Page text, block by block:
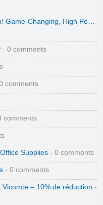
Game-Changing, High Pe…
- 0 comments
comments
comments
Supplies - 0 comments
- 0 comments
– 10% de réduction -